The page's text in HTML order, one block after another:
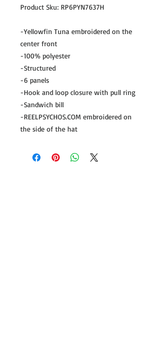
Product Sku: RP6PYN7637H
-Yellowfin Tuna embroidered on the
center front
-100% polyester
-Structured
-6 panels
-Hook and loop closure with pull ring
-Sandwich bill
-REELPSYCHOS.COM embroidered on
the side of the hat